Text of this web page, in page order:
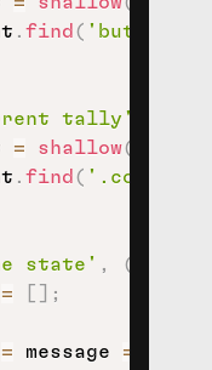
. find ( 'button'
tally'
= shallow(
. find (
state' , (
= ;
= message =>